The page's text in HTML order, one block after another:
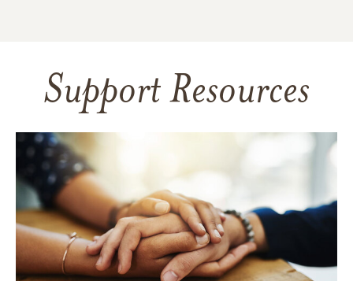
Support Resources